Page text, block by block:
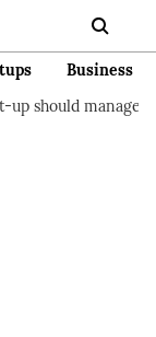
Business
their finances